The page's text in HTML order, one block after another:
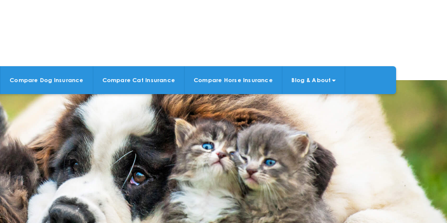
Compare Dog Insurance Compare Cat Insurance Compare Horse Insurance Blog & About